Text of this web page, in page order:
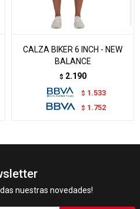
CALZA BIKER 6 INCH - NEW
BALANCE
$ 2.190
$ 1.533
$ 1.752
nuestras novedades!